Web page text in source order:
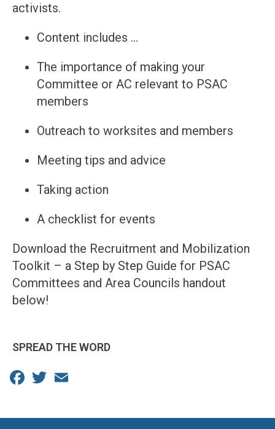
activists.
Content includes …
The importance of making your
Committee or AC relevant to PSAC
members
Outreach to worksites and members
Meeting tips and advice
Taking action
A checklist for events
Download the Recruitment and Mobilization
Toolkit – a Step by Step Guide for PSAC
Committees and Area Councils handout
below!
SPREAD THE WORD
Facebook
Twitter